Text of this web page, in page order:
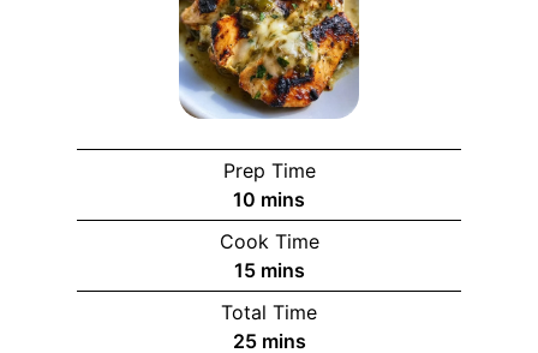
Prep Time
10 mins
Cook Time
15 mins
Total Time
25 mins